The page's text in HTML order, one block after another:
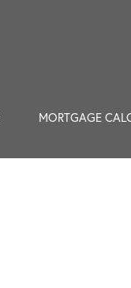
MORTGAGE